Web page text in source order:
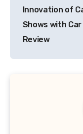
Innovation of
Shows with Car
Review